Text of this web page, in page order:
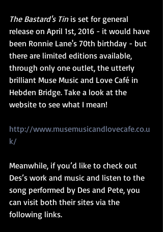
The Bastard's Tin is set for general
release on April 1st, 2016 - it would have
been Ronnie Lane's 70th birthday - but
there are limited editions available,
through only one outlet, the utterly
brilliant Muse Music and Love Café in
Hebden Bridge. Take a look at the
website to see what I mean!
http://www.musemusicandlovecafe.co.u
k/
Meanwhile, if you’d like to check out
Des’s work and music and listen to the
song performed by Des and Pete, you
can visit both their sites via the
following links.